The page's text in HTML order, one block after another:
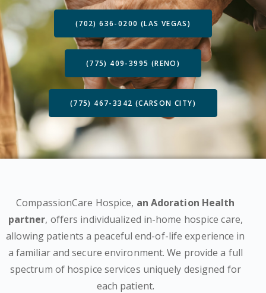
(702) 636-0200 (LAS VEGAS)
(775) 409-3995 (RENO)
(775) 467-3342 (CARSON CITY)
CompassionCare Hospice, an Adoration Health
partner, offers individualized in-home hospice care,
allowing patients a peaceful end-of-life experience in
a familiar and secure environment. We provide a full
spectrum of hospice services uniquely designed for
each patient.